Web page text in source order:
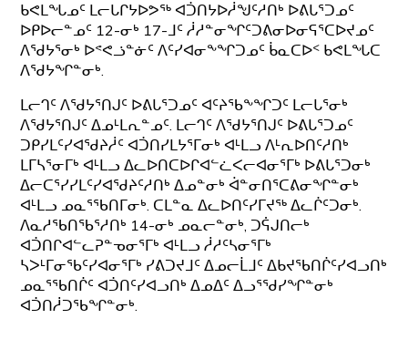
ᑲᕙᒪᖓᓄᑦ ᒪᓕᒐᒋᔭᐅᕗᖅ ᐊᑑᑎᔭᐅᓲᖑᑦᓱᑎᒃ ᐅᕕᒐᕐᑐᓄᑦ
ᐅᑭᐅᓕᓐᓄᑦ 12-ᓂᒃ 17-ᒧᑦ ᓲᓱᓐᓂᖏᑦᑐᕕᓂᐅᓂᕋᕐᑕᐅᔪᓄᑦ
ᐱᖁᔭᕐᓂᒃ ᐅᕝᕙᓘᓐᓃᑦ ᐱᑦᓯᐊᓂᖕᖏᑐᓄᑦ ᑳᓇᑕᐅᑉ ᑲᕙᒪᖓᑕ
ᐱᖁᔭᖏᓐᓂᒃ.
ᒪᓕᒉᑦ ᐱᖁᔭᕐᑎᒍᑦ ᐅᕕᒐᕐᑐᓄᑦ ᐊᑦᔨᖃᖕᖏᑐᑦ ᒪᓕᒐᕐᓂᒃ
ᐱᖁᔭᕐᑎᒍᑦ ᐃᓄᒻᒪᕆᓐᓄᑦ. ᒪᓕᒉᑦ ᐱᖁᔭᕐᑎᒍᑦ ᐅᕕᒐᕐᑐᓄᑦ
ᑐᑭᓯᒪᑦᓯᐊᖁᔨᓲᑦ ᐊᑑᑎᓯᒪᔭᕐᒥᓂᒃ ᐊᒻᒪᓗ ᐱᒻᕆᐅᑎᑦᓱᑎᒃ
ᒪᒥᓴᕐᓂᒥᒃ ᐊᒻᒪᓗ ᐃᓚᐅᑎᑕᐅᒋᐊᓪᓛᐸᓕᐊᓂᕐᒥᒃ ᐅᕕᒐᕐᑐᓂᒃ
ᐃᓕᑕᕐᓯᓯᒪᑦᓯᐊᖁᔨᑦᓱᑎᒃ ᐃᓄᓐᓂᒃ ᐋᓐᓂᑎᕐᑕᕕᓂᖏᓐᓂᒃ
ᐊᒻᒪᓗ ᓄᓇᕐᖃᑎᒥᓂᒃ. ᑕᒪᓐᓇ ᐃᓚᐅᑎᑦᓯᒥᔪᖅ ᐃᓚᒌᑦᑐᓂᒃ.
ᐱᓇᓱᖃᑎᖃᕐᓱᑎᒃ 14-ᓂᒃ ᓄᓇᓕᓐᓂᒃ, ᑐᕌᒍᑎᓕᒃ
ᐊᑑᑎᒋᐊᓪᓚᕈᓐᓀᓂᕐᒥᒃ ᐊᒻᒪᓗ ᓲᓱᑦᓴᓂᕐᒥᒃ
ᓴᐳᒻᒥᓂᖃᑦᓯᐊᓂᕐᒥᒃ ᓯᕕᑐᔪᒧᑦ ᐃᓄᓕᒫᒧᑦ ᐃᑲᔪᖃᑎᒌᑦᓯᐊᓗᑎᒃ
ᓄᓇᕐᖃᑎᒌᑦ ᐊᑑᑎᑦᓯᐊᓗᑎᒃ ᐃᓄᐃᑦ ᐃᓗᕐᖁᓯᖏᓐᓂᒃ
ᐊᑑᑎᓲᑐᖃᖏᓐᓂᒃ.